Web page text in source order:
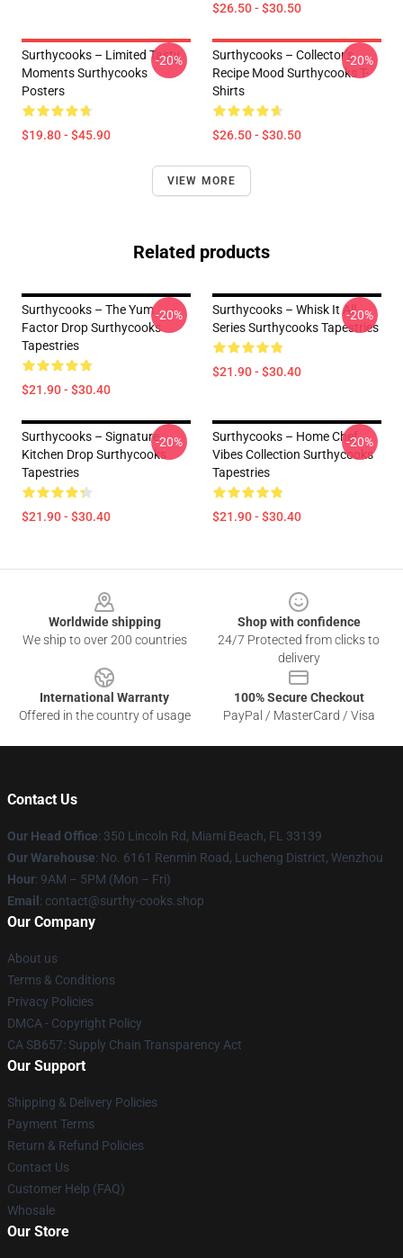
$26.50 - $30.50
Surthycooks – Limited Tasty
Moments Surthycooks
Posters
$19.80 - $45.90
-20%
Surthycooks – Collector’s
Recipe Mood Surthycooks T-
Shirts
$26.50 - $30.50
-20%
VIEW MORE
Related products
Surthycooks – The Yum
Factor Drop Surthycooks
Tapestries
$21.90 - $30.40
-20%
Surthycooks – Whisk It All
Series Surthycooks Tapestries
$21.90 - $30.40
-20%
Surthycooks – Signature
Kitchen Drop Surthycooks
Tapestries
$21.90 - $30.40
-20%
Surthycooks – Home Chef
Vibes Collection Surthycooks
Tapestries
$21.90 - $30.40
-20%
Worldwide shipping
We ship to over 200 countries
Shop with confidence
24/7 Protected from clicks to
delivery
International Warranty
Offered in the country of usage
100% Secure Checkout
PayPal / MasterCard / Visa
Contact Us
Our Head Office: 350 Lincoln Rd, Miami Beach, FL 33139
Our Warehouse: No. 6161 Renmin Road, Lucheng District, Wenzhou
Hour: 9AM – 5PM (Mon – Fri)
Email : contact@surthy-cooks.shop
Our Company
About us
Terms & Conditions
Privacy Policies
DMCA - Copyright Policy
CA SB657: Supply Chain Transparency Act
Our Support
Shipping & Delivery Policies
Payment Terms
Return & Refund Policies
Contact Us
Customer Help (FAQ)
Whosale
Our Store